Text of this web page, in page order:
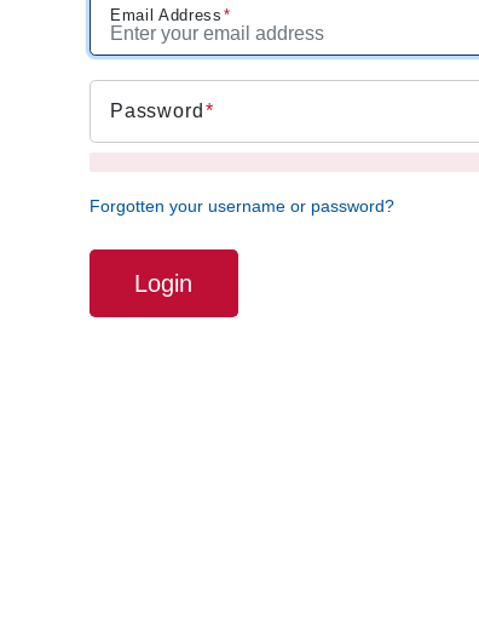
Email Address
Password
Forgotten your username or password?
Login